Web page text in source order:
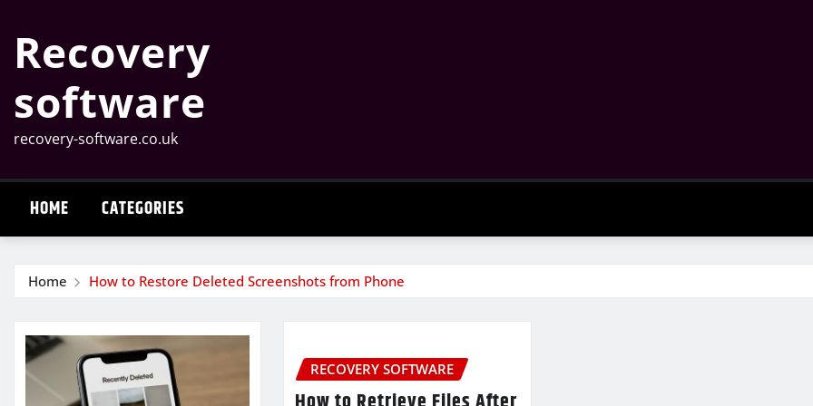
content
Recovery
software
recovery-software.co.uk
HOME CATEGORIES
Home How to Restore Deleted Screenshots from Phone
RECOVERY SOFTWARE